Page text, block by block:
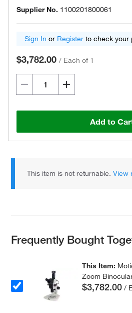
Supplier No. 1100201800061
Sign In or Register to check your
$3,782.00 / Each of 1
Add to
This item is not returnable.View
Frequently Bought
This Item:
Zoom
$3,782.00 /